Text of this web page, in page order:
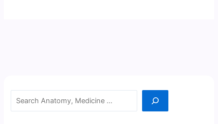
Search